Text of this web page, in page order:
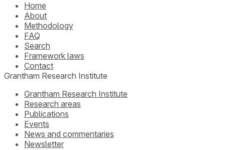
Home
About
Methodology
FAQ
Search
Framework laws
Contact
Grantham Research Institute
Grantham Research Institute
Research areas
Publications
Events
News and commentaries
Newsletter